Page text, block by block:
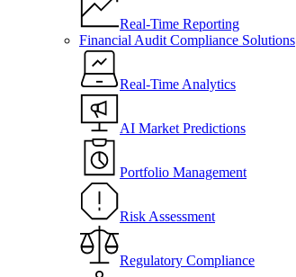
Real-Time Reporting
Financial Audit Compliance Solutions
Real-Time Analytics
AI Market Predictions
Portfolio Management
Risk Assessment
Regulatory Compliance